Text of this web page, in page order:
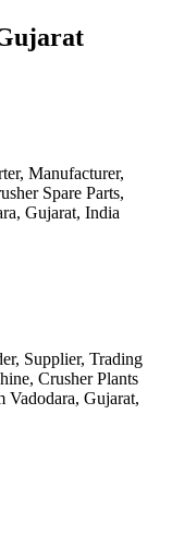
Manufacturer,
Spare Parts,
Gujarat, India
Supplier, Trading
Crusher Plants
Vadodara, Gujarat,